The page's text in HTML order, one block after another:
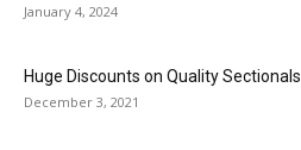
January 4, 2024
Huge Discounts on Quality Sectionals
December 3, 2021